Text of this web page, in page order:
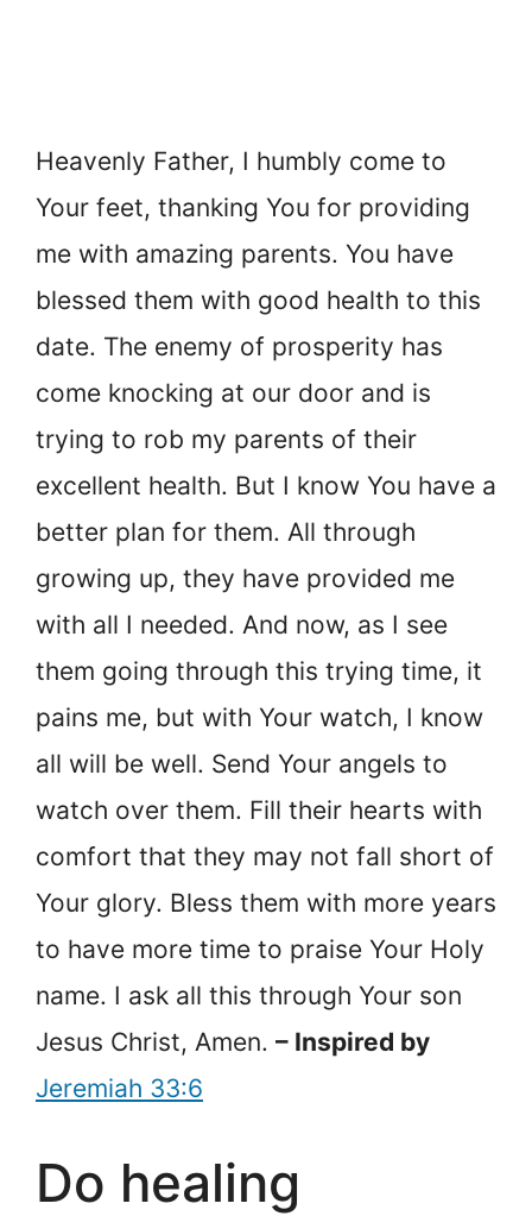
Heavenly Father, I humbly come to
Your feet, thanking You for providing
me with amazing parents. You have
blessed them with good health to this
date. The enemy of prosperity has
come knocking at our door and is
trying to rob my parents of their
excellent health. But I know You have a
better plan for them. All through
growing up, they have provided me
with all I needed. And now, as I see
them going through this trying time, it
pains me, but with Your watch, I know
all will be well. Send Your angels to
watch over them. Fill their hearts with
comfort that they may not fall short of
Your glory. Bless them with more years
to have more time to praise Your Holy
name. I ask all this through Your son
Jesus Christ, Amen. – Inspired by
Jeremiah 33:6
Do healing